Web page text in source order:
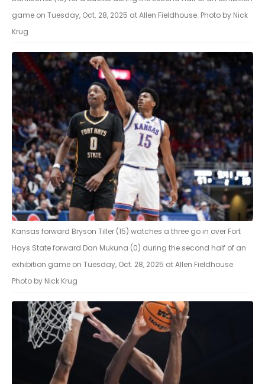
game on Tuesday, Oct. 28, 2025 at Allen Fieldhouse. Photo by Nick
Krug
Kansas forward Bryson Tiller (15) watches a three go in over Fort
Hays State forward Dan Mukuna (0) during the second half of an
exhibition game on Tuesday, Oct. 28, 2025 at Allen Fieldhouse.
Photo by Nick Krug